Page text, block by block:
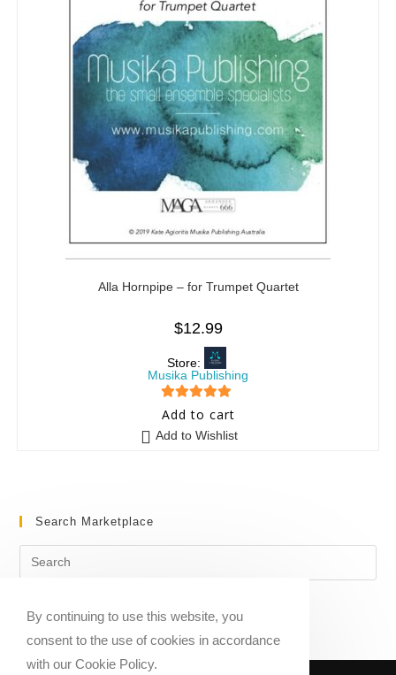
Alla Hornpipe – for Trumpet Quartet
$12.99
Store:
Musika Publishing
5 out of 5
Add to cart
Add to Wishlist
Search Marketplace
By continuing to use this website, you
consent to the use of cookies in accordance
with our Cookie Policy.